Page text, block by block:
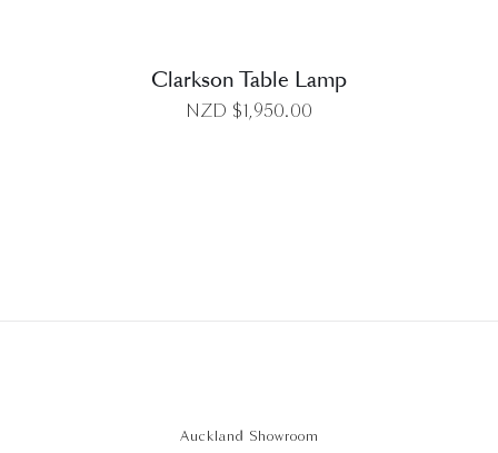
Clarkson Table Lamp
NZD $1,950.00
Auckland Showroom